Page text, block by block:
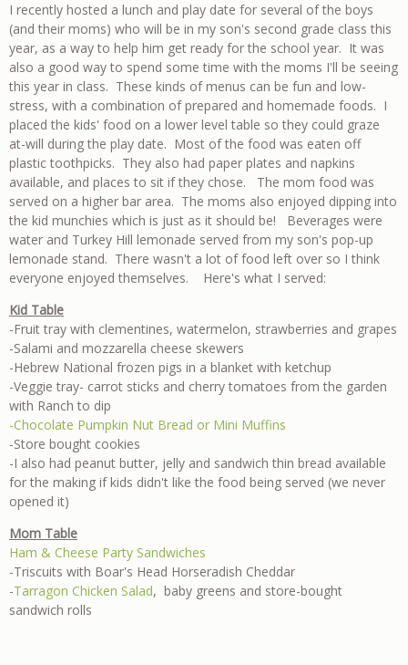
I recently hosted a lunch and play date for several of the boys
(and their moms) who will be in my son's second grade class this
year, as a way to help him get ready for the school year. It was
also a good way to spend some time with the moms I'll be seeing
this year in class. These kinds of menus can be fun and low-
stress, with a combination of prepared and homemade foods. I
placed the kids' food on a lower level table so they could graze
at-will during the play date. Most of the food was eaten off
plastic toothpicks. They also had paper plates and napkins
available, and places to sit if they chose. The mom food was
served on a higher bar area. The moms also enjoyed dipping into
the kid munchies which is just as it should be! Beverages were
water and Turkey Hill lemonade served from my son's pop-up
lemonade stand. There wasn't a lot of food left over so I think
everyone enjoyed themselves. Here's what I served:
Kid Table
-Fruit tray with clementines, watermelon, strawberries and grapes
-Salami and mozzarella cheese skewers
-Hebrew National frozen pigs in a blanket with ketchup
-Veggie tray- carrot sticks and cherry tomatoes from the garden
with Ranch to dip
-Chocolate Pumpkin Nut Bread or Mini Muffins
-Store bought cookies
-I also had peanut butter, jelly and sandwich thin bread available
for the making if kids didn't like the food being served (we never
opened it)
Mom Table
Ham & Cheese Party Sandwiches
-Triscuits with Boar's Head Horseradish Cheddar
-Tarragon Chicken Salad, baby greens and store-bought
sandwich rolls